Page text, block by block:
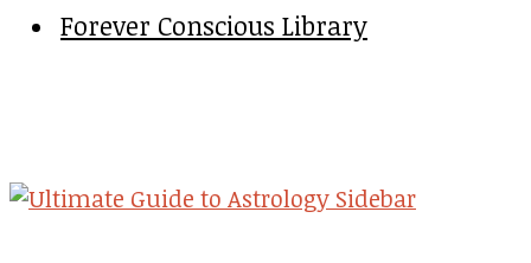
Forever Conscious Library